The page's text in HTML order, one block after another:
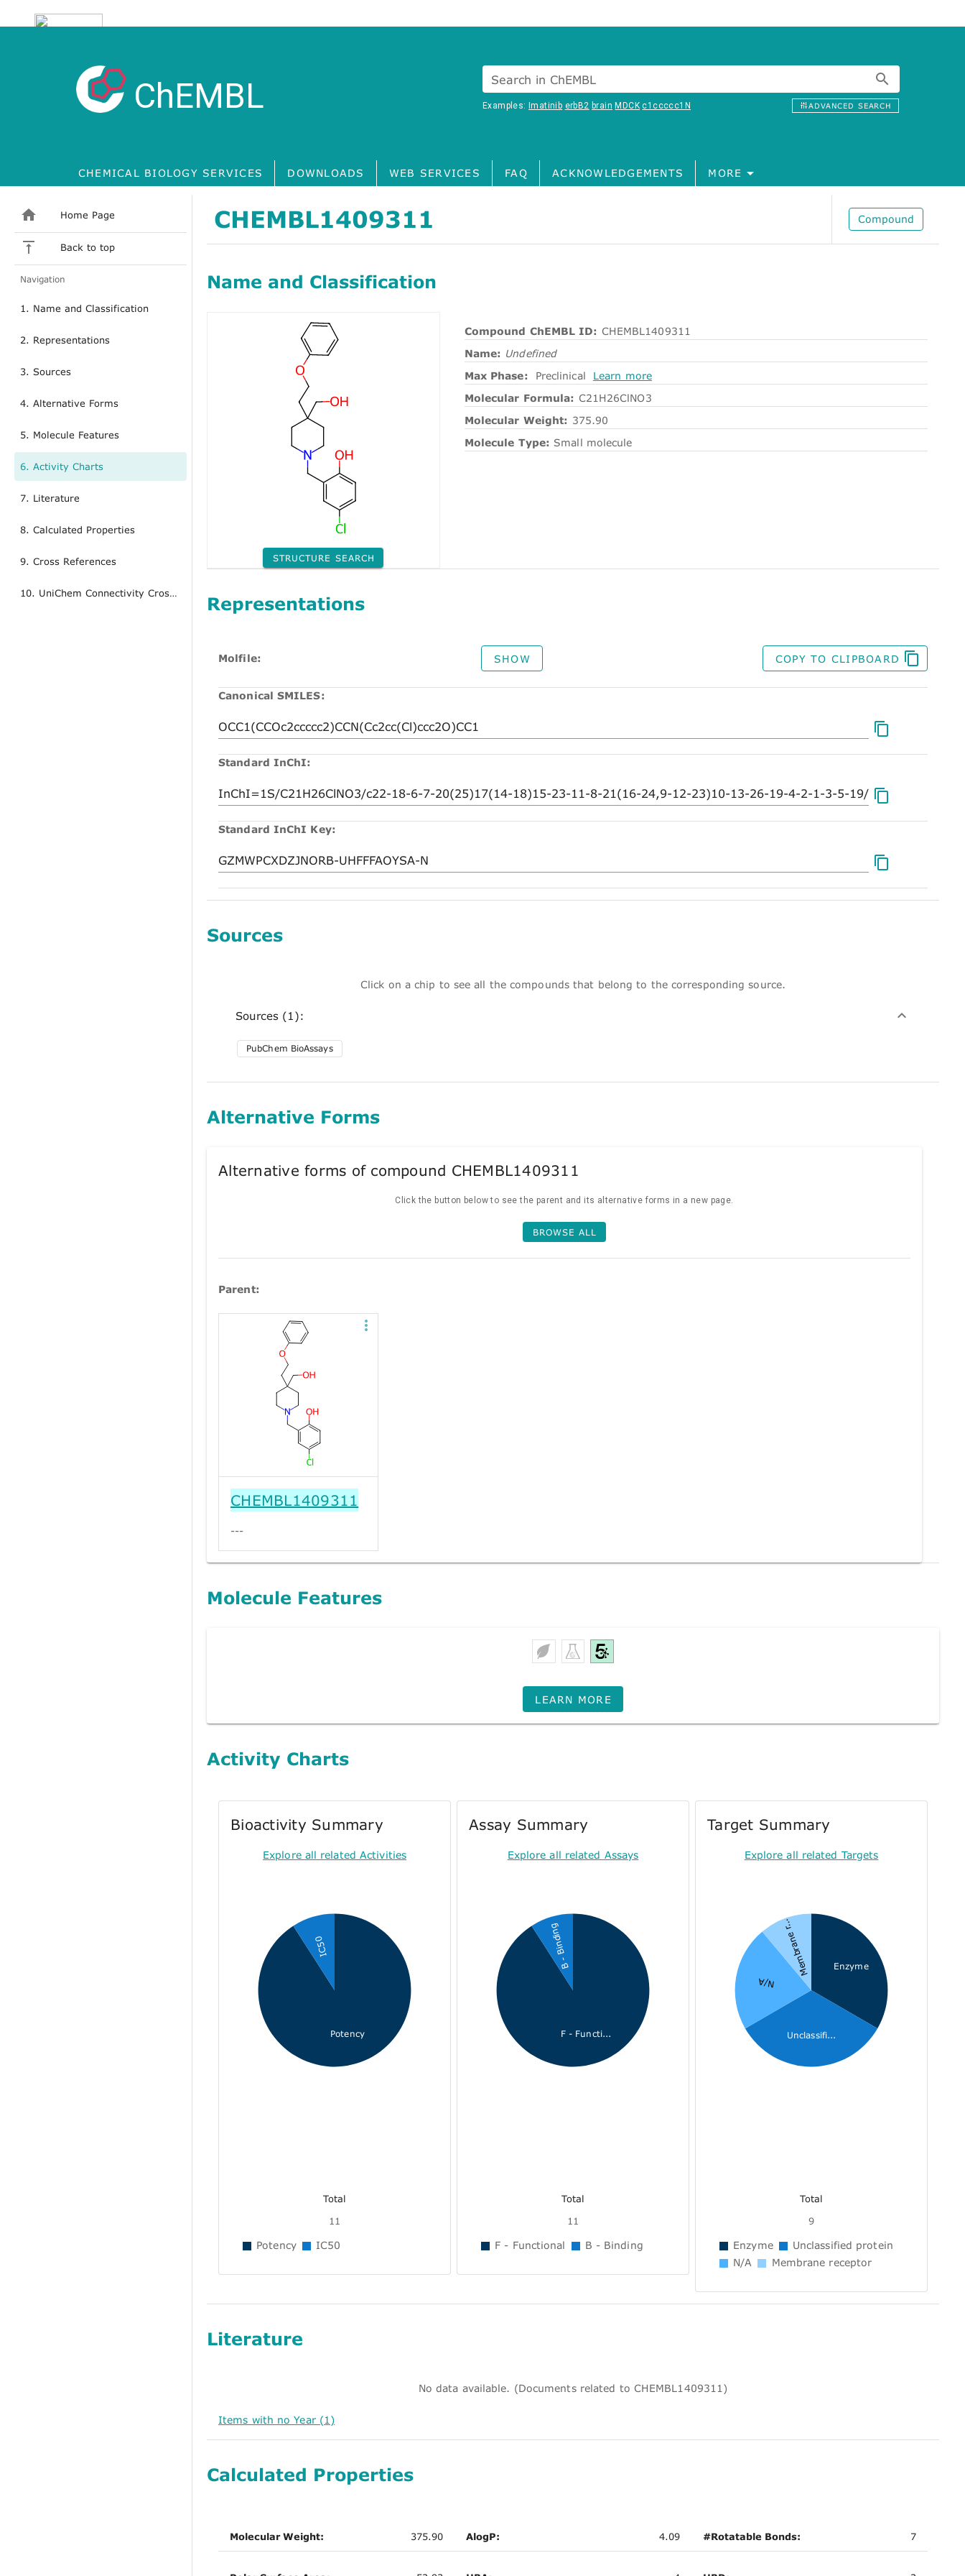
ChEMBL Search in ChEMBL
Examples:Imatinib erbB2 brain MDCK c1ccccc1N ADVANCED SEARCH
CHEMICAL BIOLOGY SERVICES DOWNLOADS WEB SERVICES FAQ ACKNOWLEDGEMENTS MORE
Home Page
Back to top
Navigation
1. Name and Classification
2. Representations
3. Sources
4. Alternative Forms
5. Molecule Features
6. Activity Charts
7. Literature
8. Calculated Properties
9. Cross References
10. UniChem Connectivity Cross References
CHEMBL1409311 Compound
Name and Classification
STRUCTURE SEARCH
Compound ChEMBL ID: CHEMBL1409311
Name: Undefined
Max Phase:
Preclinical
Learn more
Molecular Formula: C21H26ClNO3
Molecular Weight: 375.90
Molecule Type: Small molecule
Representations
Molfile: SHOW COPY TO CLIPBOARD
Canonical SMILES:
Standard InChI:
Standard InChI Key:
Sources
Click on a chip to see all the compounds that belong to the corresponding source.
Sources (1):
PubChem BioAssays
Alternative Forms
Alternative forms of compound CHEMBL1409311
Click the button below to see the parent and its alternative forms in a new page.
BROWSE ALL
Parent:
CHEMBL1409311
---
Molecule Features
LEARN MORE
Activity Charts
Bioactivity Summary
Explore all related Activities
Potency
IC50
Total
11
Potency IC50
Assay Summary
Explore all related Assays
F - Functi...
B - Binding
Total
11
F - Functional B - Binding
Target Summary
Explore all related Targets
Enzyme
Unclassifi...
N/A
Membrane r...
Total
9
Enzyme
Unclassified protein
N/A
Membrane receptor
Literature
No data available. (Documents related to CHEMBL1409311)
Items with no Year (1)
Calculated Properties
Molecular Weight: 375.90 AlogP: 4.09 #Rotatable Bonds: 7